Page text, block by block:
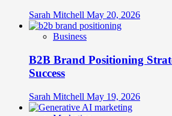
Sarah Mitchell May 20, 2026
Business
B2B Brand Positioning
Success
Sarah Mitchell May 19, 2026